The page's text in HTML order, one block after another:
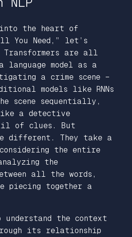
into the heart of
You Need, ” let’s
Transformers are all
language model as a
a crime scene –
models like RNNs
scene sequentially,
a detective
of clues. But
different. They take a
the entire
the
all the words,
piecing together a
the context
its relationship